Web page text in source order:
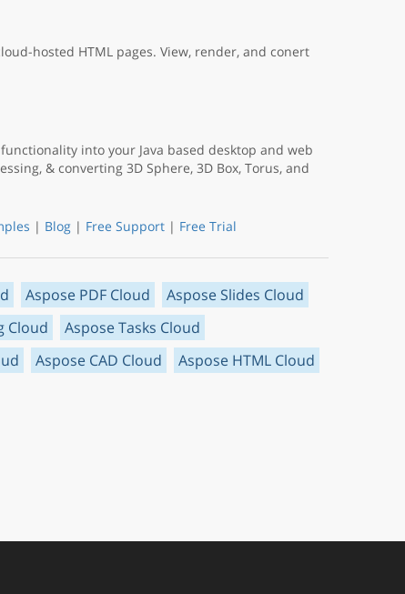
hosted HTML pages. View, render, and conert
into your Java based desktop and web
& converting 3D Sphere, 3D Box, Torus, and
| Blog| Free Support| Free Trial
Aspose PDF Cloud
Aspose Slides Cloud
Cloud
Aspose Tasks Cloud
Aspose CAD Cloud
Aspose HTML Cloud